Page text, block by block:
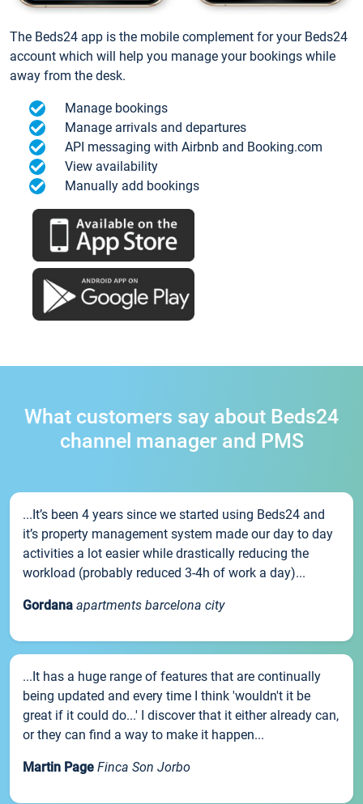
The Beds24 app is the mobile complement for your Beds24
account which will help you manage your bookings while
away from the desk.
Manage bookings
Manage arrivals and departures
API messaging with Airbnb and Booking.com
View availability
Manually add bookings
What customers say about Beds24
channel manager and PMS
...It’s been 4 years since we started using Beds24 and
it’s property management system made our day to day
activities a lot easier while drastically reducing the
workload (probably reduced 3-4h of work a day)...
Gordana apartments barcelona city
...It has a huge range of features that are continually
being updated and every time I think 'wouldn't it be
great if it could do...' I discover that it either already can,
or they can find a way to make it happen...
Martin Page Finca Son Jorbo